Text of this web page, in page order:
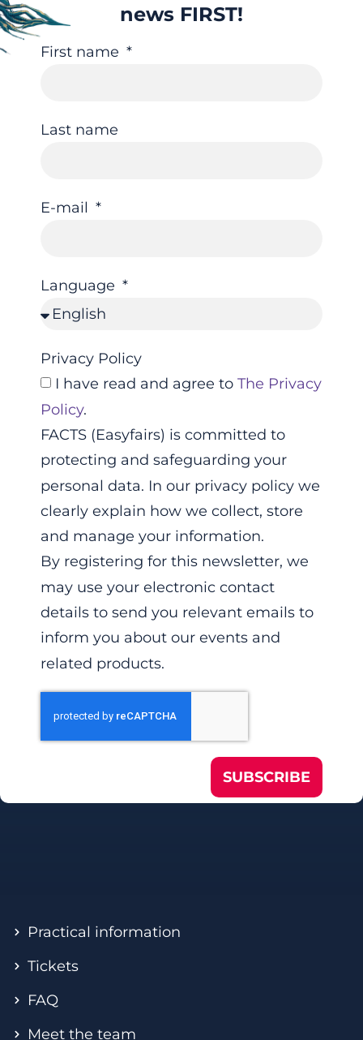
news FIRST!
First name
Last name
E-mail
Language
Privacy Policy
I have read and agree to The Privacy
Policy.
FACTS (Easyfairs) is committed to
protecting and safeguarding your
personal data. In our privacy policy we
clearly explain how we collect, store
and manage your information.
By registering for this newsletter, we
may use your electronic contact
details to send you relevant emails to
inform you about our events and
related products.
SUBSCRIBE
Practical information
Tickets
FAQ
Meet the team